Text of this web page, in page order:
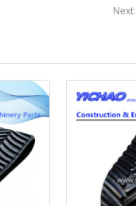
Next: